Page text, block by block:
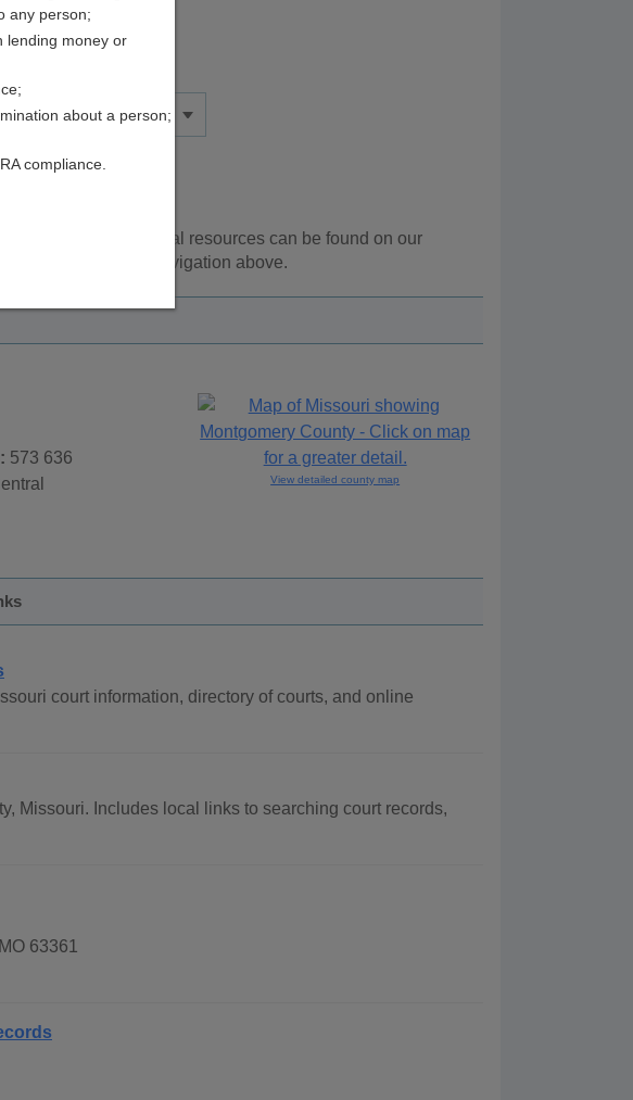
Missouri
. Additional resources can be found on our
pages using the navigation above.
573 636
View detailed county map
court information, directory of courts, and online
Missouri. Includes local links to searching court records,
63361
any person;
lending money or
about a person;
compliance.